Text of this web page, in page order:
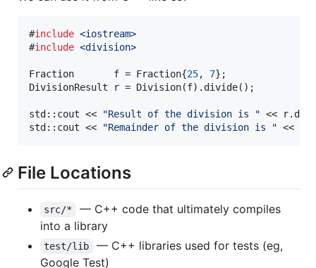
#include <iostream>
#include <division>
Fraction       f = Fraction{25, 7};
DivisionResult r = Division(f).divide();
std::cout << "Result of the division is " <<
std::cout <<
"Remainder of the division is " <<
File Locations
src/*
— C++ code that ultimately compiles
into a library
test/lib
— C++ libraries used for tests (eg,
Google Test)